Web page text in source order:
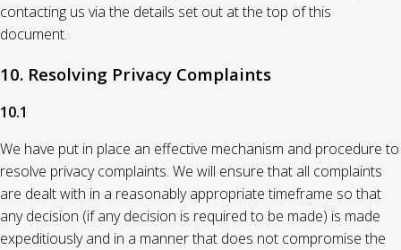
contacting us via the details set out at the top of this
document.
10. Resolving Privacy Complaints
10.1
We have put in place an effective mechanism and procedure to
resolve privacy complaints. We will ensure that all complaints
are dealt with in a reasonably appropriate timeframe so that
any decision (if any decision is required to be made) is made
expeditiously and in a manner that does not compromise the